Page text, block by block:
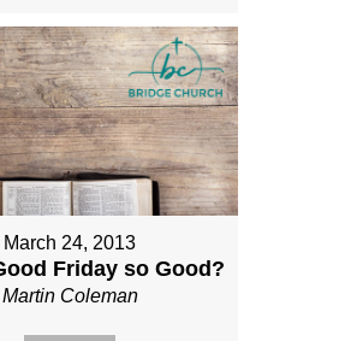
March 24, 2013
Friday so Good?
Martin Coleman